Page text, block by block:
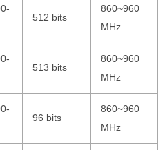
512 bits
860~960
MHz
513 bits
860~960
MHz
96 bits
860~960
MHz